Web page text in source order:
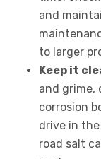
and
to larger
Keep it
and grime,
corrosion
drive in
road salt